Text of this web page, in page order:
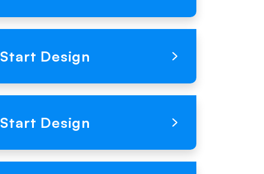
Loading Product Image
Start Design
Loading Product Image
Start Design
Loading Product Image